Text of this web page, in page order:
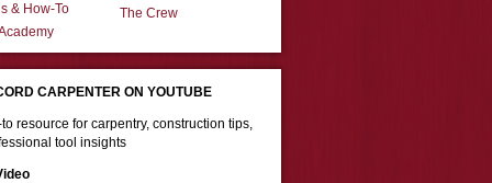
& How-To
The Crew
CARPENTER ON YOUTUBE
resource for carpentry, construction tips,
tool insights